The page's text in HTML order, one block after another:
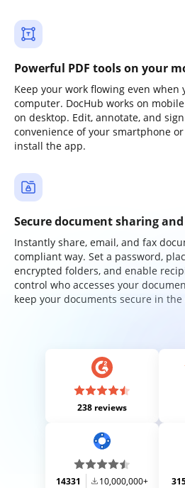
Powerful PDF tools on your
Keep your work flowing even when
computer. DocHub works on
on desktop. Edit, annotate, and
convenience of your smartphone
install the app.
Secure document sharing
Instantly share, email, and fax
compliant way. Set a password,
encrypted folders, and enable
control who accesses your
keep your documents secure in the
238 reviews
14331 10,000,000+